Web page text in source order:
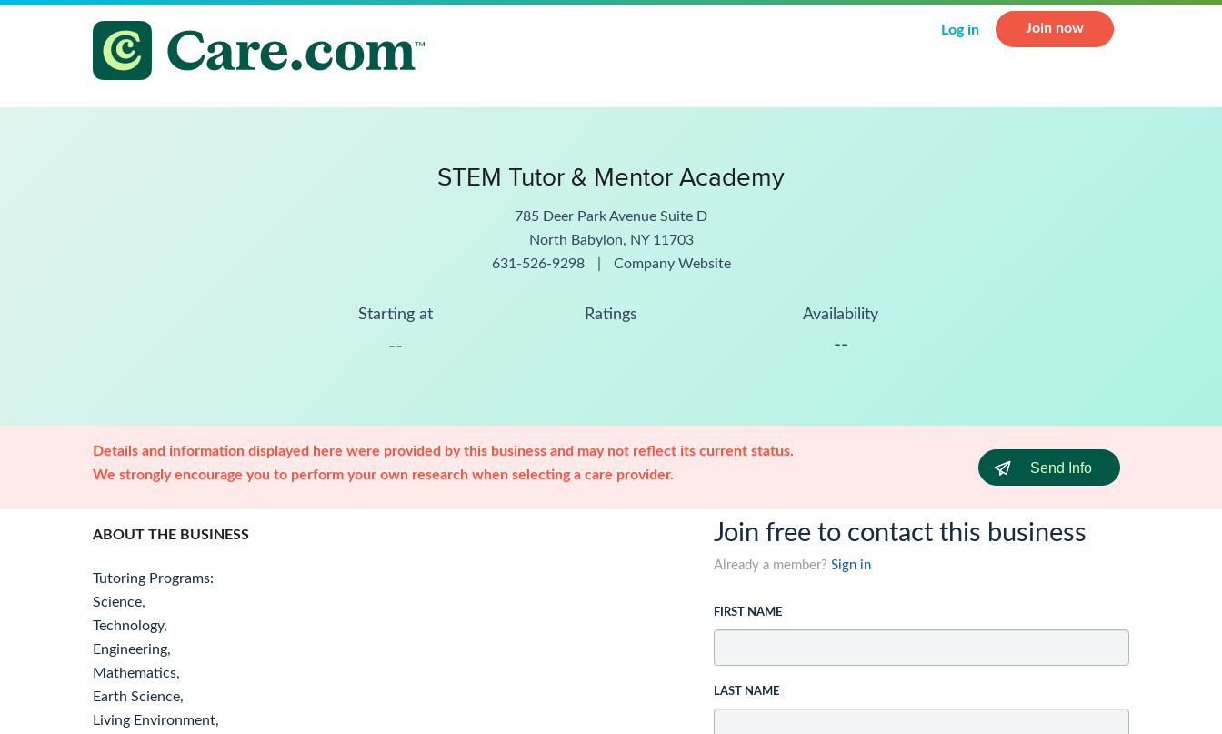
Log in Join now
STEM Tutor & Mentor Academy
785 Deer Park Avenue Suite D
North Babylon, NY 11703
631-526-9298
Company Website
Starting at
--
Ratings Availability
--
Details and information displayed here were provided by this business and may not reflect its current status.
We strongly encourage you to perform your own research when selecting a care provider.
Send Info
ABOUT THE BUSINESS
Tutoring Programs:
Science,
Technology,
Engineering,
Mathematics,
Earth Science,
Living Environment,
Join free to contact this business
Already a member? Sign in
FIRST NAME
LAST NAME